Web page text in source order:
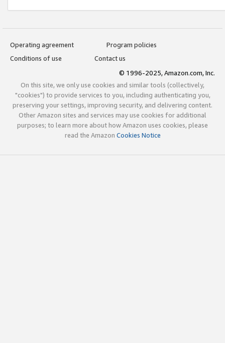
Operating agreement
Program policies
Conditions of use
Contact us
© 1996-2025, Amazon.com, Inc.
On this site, we only use cookies and similar tools (collectively,
"cookies") to provide services to you, including authenticating you,
preserving your settings, improving security, and delivering content.
Other Amazon sites and services may use cookies for additional
purposes; to learn more about how Amazon uses cookies, please
read the Amazon Cookies Notice